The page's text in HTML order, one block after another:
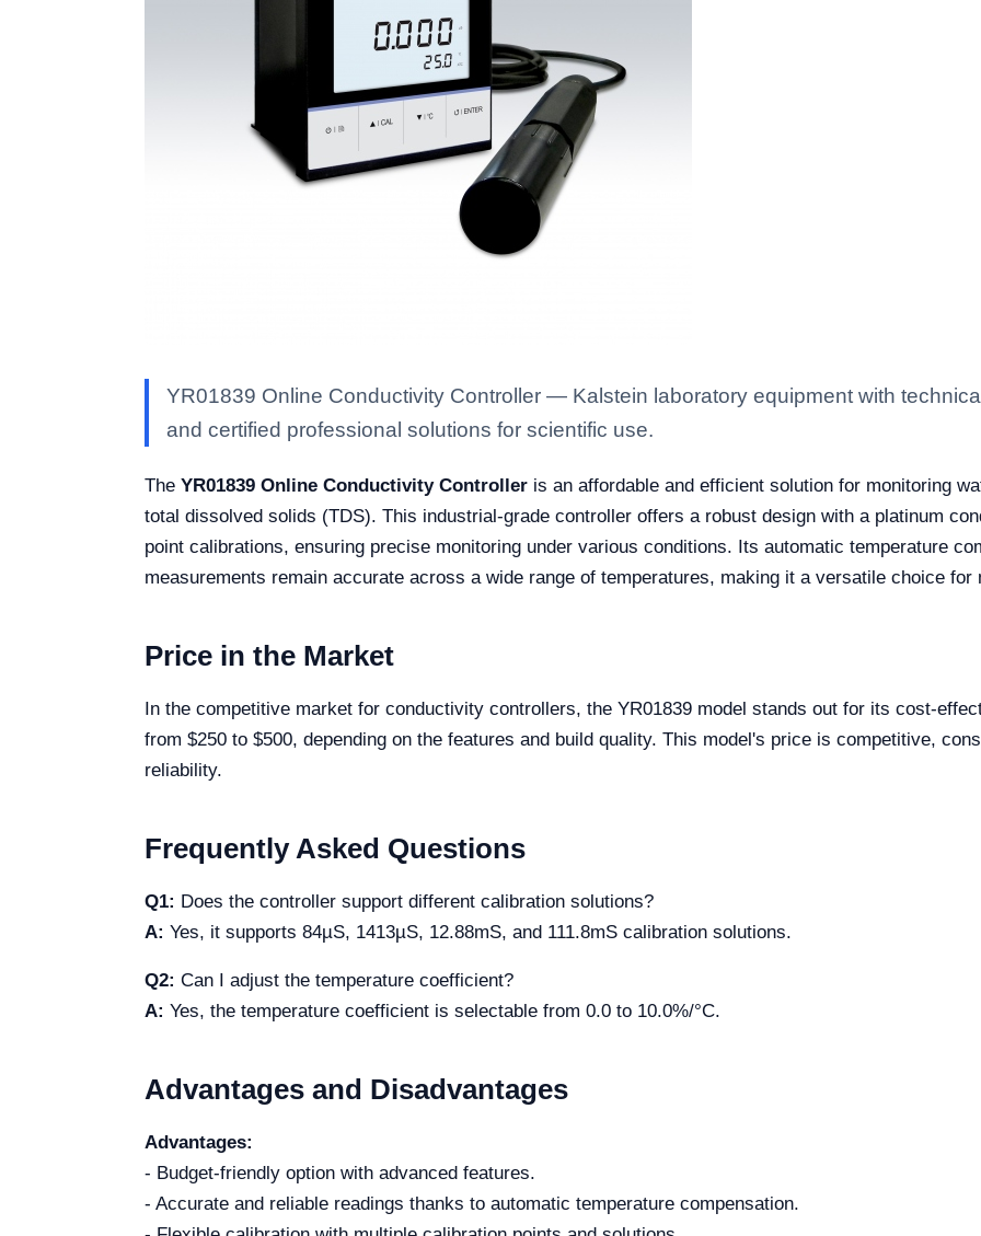
YR01839 Online Conductivity Controller — Kalstein laboratory equipment with
and certified professional solutions for scientific use.
The YR01839 Online Conductivity Controller is an affordable and efficient solution for monitoring
total dissolved solids (TDS). This industrial-grade controller offers a robust design with a platinum
point calibrations, ensuring precise monitoring under various conditions. Its automatic temperature
measurements remain accurate across a wide range of temperatures, making it a versatile choice for
Price in the Market
In the competitive market for conductivity controllers, the YR01839 model stands out for its cost-
from $250 to $500, depending on the features and build quality. This model's price is competitive,
reliability.
Frequently Asked Questions
Q1: Does the controller support different calibration solutions?
A: Yes, it supports 84µS, 1413µS, 12.88mS, and 111.8mS calibration solutions.
Q2: Can I adjust the temperature coefficient?
A: Yes, the temperature coefficient is selectable from 0.0 to 10.0%/°C.
Advantages and Disadvantages
Advantages:
- Budget-friendly option with advanced features.
- Accurate and reliable readings thanks to automatic temperature compensation.